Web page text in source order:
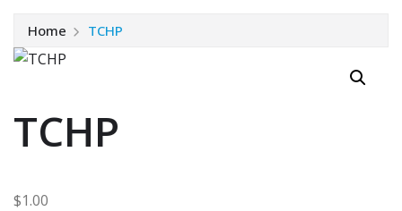
Home TCHP
TCHP
$1.00